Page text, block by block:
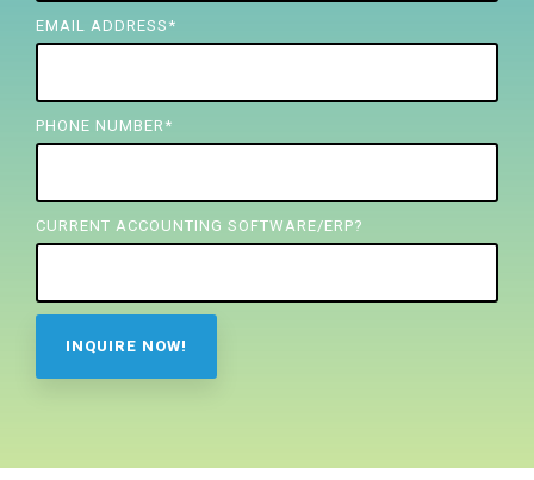
EMAIL ADDRESS *
PHONE NUMBER *
CURRENT ACCOUNTING SOFTWARE/ERP?